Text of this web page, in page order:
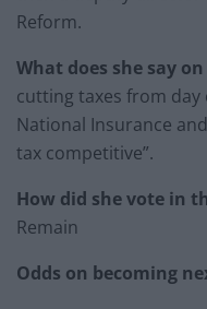
Reform.
What does she say
cutting taxes from day
National Insurance
tax competitive”.
How did she vote in
Remain
Odds on becoming